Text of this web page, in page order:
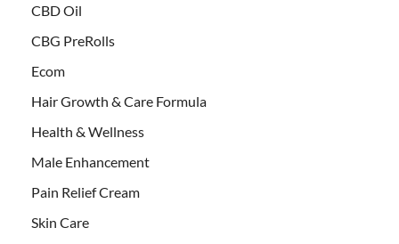
CBD Oil
CBG PreRolls
Ecom
Hair Growth & Care Formula
Health & Wellness
Male Enhancement
Pain Relief Cream
Skin Care